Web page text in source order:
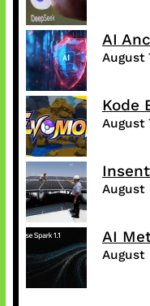
AI
August
Kode
August
August
AI
August